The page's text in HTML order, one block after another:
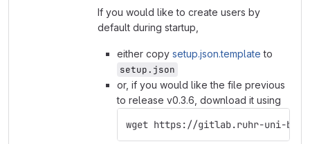
If you would like to create users by
default during startup,
either copy setup.json.template to
setup.json
or, if you would like the file previous
to release v0.3.6, download it using
wget https://gitlab.ruhr-uni-